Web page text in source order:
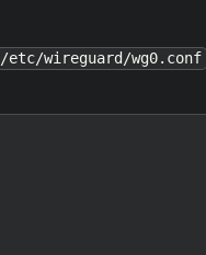
/etc/wireguard/wg0.conf